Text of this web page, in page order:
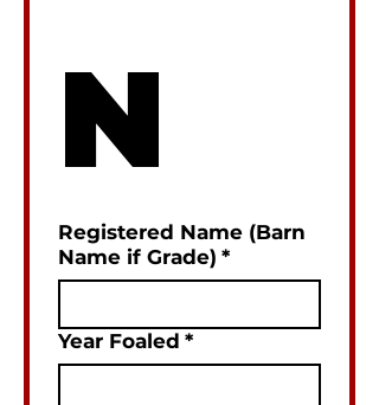
N
Registered Name (Barn
Name if Grade) *
Year Foaled *